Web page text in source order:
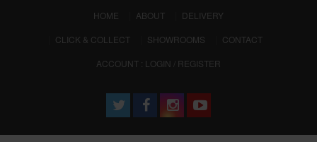
HOME (CURRENT)
ABOUT
DELIVERY
CLICK & COLLECT
SHOWROOMS
CONTACT
ACCOUNT : LOGIN / REGISTER